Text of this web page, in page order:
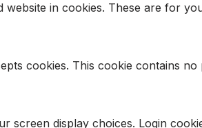
in cookies. These are for
cookies. This cookie contains
display choices. Login